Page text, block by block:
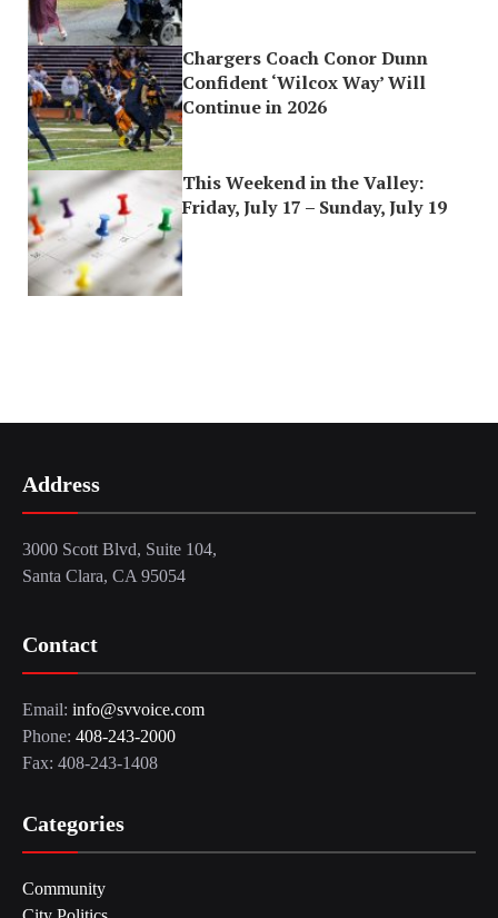
Chargers Coach Conor Dunn
Confident ‘Wilcox Way’ Will
Continue in 2026
This Weekend in the Valley:
Friday, July 17 – Sunday, July 19
Address
3000 Scott Blvd, Suite 104,
Santa Clara, CA 95054
Contact
Email: info@svvoice.com
Phone: 408-243-2000
Fax: 408-243-1408
Categories
Community